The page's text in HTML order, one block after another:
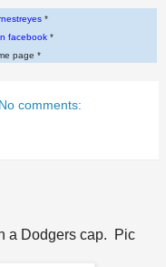
*
facebook*
page *
No comments:
a Dodgers cap. Pic